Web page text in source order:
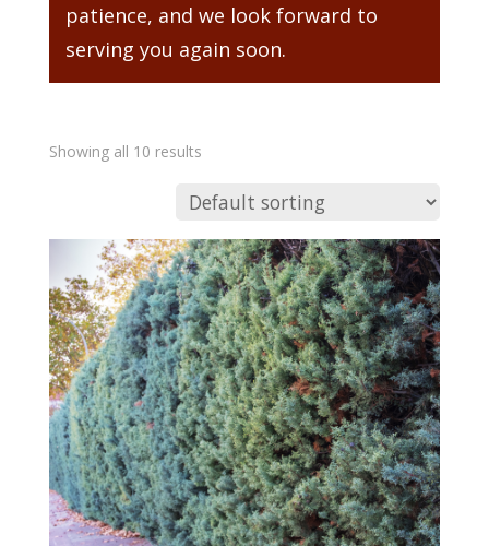
patience, and we look forward to
serving you again soon.
Showing all 10 results